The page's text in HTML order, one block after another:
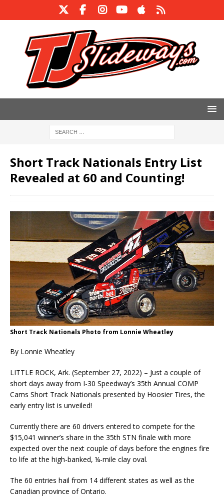
Short Track Nationals Entry List
Revealed at 60 and Counting!
Short Track Nationals Photo from Lonnie Wheatley
By Lonnie Wheatley
LITTLE ROCK, Ark. (September 27, 2022) – Just a couple of
short days away from I-30 Speedway’s 35th Annual COMP
Cams Short Track Nationals presented by Hoosier Tires, the
early entry list is unveiled!
Currently there are 60 drivers entered to compete for the
$15,041 winner’s share in the 35th STN finale with more
expected over the next couple of days before the engines fire
to life at the high-banked, ¼-mile clay oval.
The 60 entries hail from 14 different states as well as the
Canadian province of Ontario.